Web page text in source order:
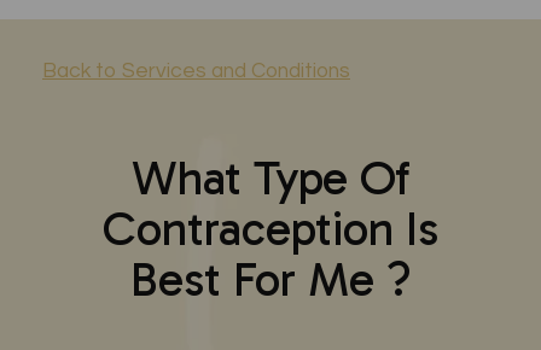
Back to Services and Conditions
What Type Of
Contraception Is
Best For Me ?